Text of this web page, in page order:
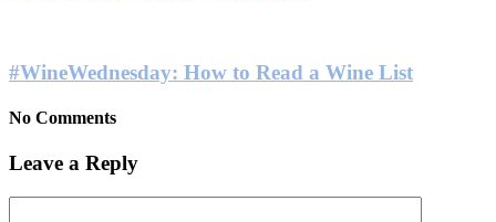
#WineWednesday: How to Read a Wine List
No Comments
Leave a Reply